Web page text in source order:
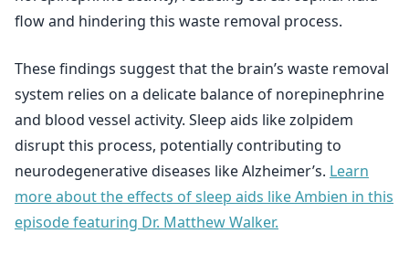
flow and hindering this waste removal process.
These findings suggest that the brain’s waste removal
system relies on a delicate balance of norepinephrine
and blood vessel activity. Sleep aids like zolpidem
disrupt this process, potentially contributing to
neurodegenerative diseases like Alzheimer’s. Learn
more about the effects of sleep aids like Ambien in this
episode featuring Dr. Matthew Walker.